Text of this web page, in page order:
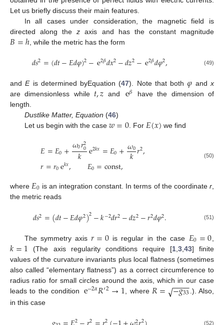
Let us briefly discuss their main features.
In all cases under consideration, the magnetic field is
directed along thez axis and has the constant magnitude
𝐵=ℎ , while the metric has the form
𝑑𝑠2=(𝑑𝑡−𝐸𝑑𝜑)2−e2𝛽𝑑𝑥2−𝑑𝑧2−e2𝛽𝑑𝜑2, (49)
andEis determined byEquation (47). Note that both𝜑 andx
are dimensionless while 𝑡,𝑧 and e𝛽
have the dimension of
length.
Dustlike Matter, Equation (46)
Let us begin with the case 𝑤=0. For 𝐸(𝑥) we find
𝐸=𝐸0+𝜔0𝑟2
0
𝑘 e2𝑘𝑥=𝐸0+𝜔0
𝑘𝑟2,
𝑟=𝑟0e𝑘𝑥, 𝐸0=const, (50)
where 𝐸0 is an integration constant. In terms of the coordinater
the metric reads
𝑑𝑠2=(𝑑𝑡−𝐸𝑑𝜑2)2−𝑘−2𝑑𝑟2−𝑑𝑧2−𝑟2𝑑𝜑2. (51)
The symmetry axis𝑟=0is regular in the case 𝐸0=0
𝑘=1 (The axis regularity conditions require [1, 3, 43] finite
values of the curvature invariants plus local flatness (sometimes
also called “elementary flatness”) as a correct circumference to
radius ratio for small circles around the axis, which in our case
leads to the condition e−2𝛼𝑅′2→1 , where 𝑅= −𝑔33
−−
−−
√
.). Also,
in this case
(52)